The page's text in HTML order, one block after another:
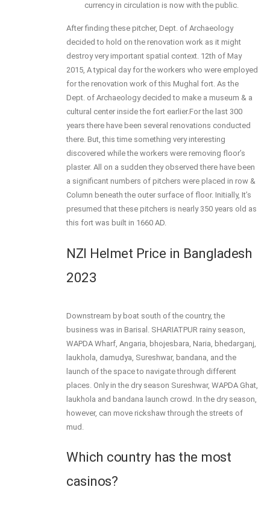
currency in circulation is now with the public.
After finding these pitcher, Dept. of Archaeology
decided to hold on the renovation work as it might
destroy very important spatial context. 12th of May
2015, A typical day for the workers who were employed
for the renovation work of this Mughal fort. As the
Dept. of Archaeology decided to make a museum & a
cultural center inside the fort earlier.For the last 300
years there have been several renovations conducted
there. But, this time something very interesting
discovered while the workers were removing floor’s
plaster. All on a sudden they observed there have been
a significant numbers of pitchers were placed in row &
Column beneath the outer surface of floor. Initially, It’s
presumed that these pitchers is nearly 350 years old as
this fort was built in 1660 AD.
NZI Helmet Price in Bangladesh
2023
Downstream by boat south of the country, the
business was in Barisal. SHARIATPUR rainy season,
WAPDA Wharf, Angaria, bhojesbara, Naria, bhedarganj,
laukhola, damudya, Sureshwar, bandana, and the
launch of the space to navigate through different
places. Only in the dry season Sureshwar, WAPDA Ghat,
laukhola and bandana launch crowd. In the dry season,
however, can move rickshaw through the streets of
mud.
Which country has the most
casinos?